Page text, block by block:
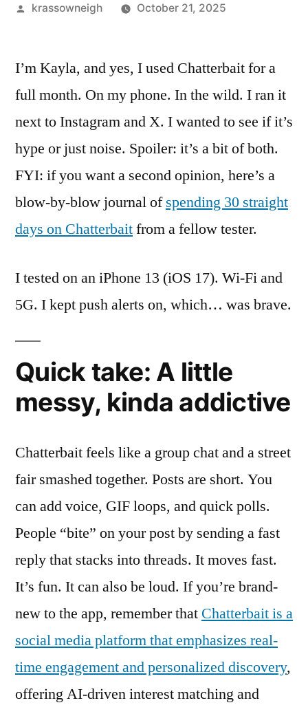
Posted
krassowneigh October 21, 2025
I’m Kayla, and yes, I used Chatterbait for a
full month. On my phone. In the wild. I ran it
next to Instagram and X. I wanted to see if it’s
hype or just noise. Spoiler: it’s a bit of both.
FYI: if you want a second opinion, here’s a
blow-by-blow journal ofspending 30 straight
days on Chatterbaitfrom a fellow tester.
I tested on an iPhone 13 (iOS 17). Wi-Fi and
5G. I kept push alerts on, which… was brave.
Quick take: A little
messy, kinda addictive
Chatterbait feels like a group chat and a street
fair smashed together. Posts are short. You
can add voice, GIF loops, and quick polls.
People “bite” on your post by sending a fast
reply that stacks into threads. It moves fast.
It’s fun. It can also be loud. If you’re brand-
new to the app, remember that Chatterbait is a
social media platform that emphasizes real-
time engagement and personalized discovery,
offering AI-driven interest matching and